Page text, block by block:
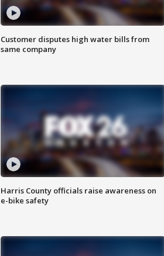
Customer disputes high water bills from
same company
Harris County officials raise awareness on
e-bike safety